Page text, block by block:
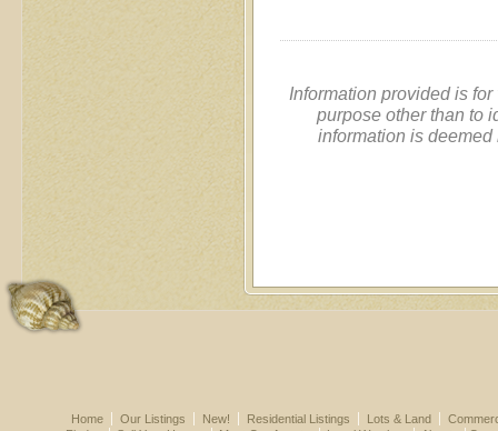
Information provided is
purpose other than to
information is
Home Our Listings New! Residential Listings Lots & Land